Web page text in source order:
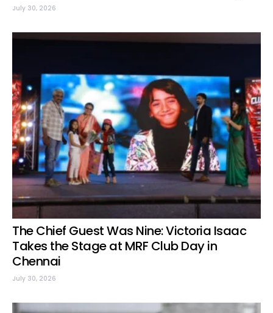
July 30, 2026
The Chief Guest Was Nine: Victoria Isaac
Takes the Stage at MRF Club Day in
Chennai
July 30, 2026